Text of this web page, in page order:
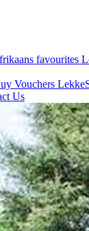
favourites
Vouchers
Us